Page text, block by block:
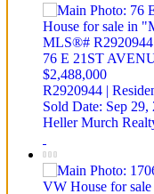
76 E 21ST
$2,488,000
R2920944 |
Sold Date: Sep 29,
Heller Murch